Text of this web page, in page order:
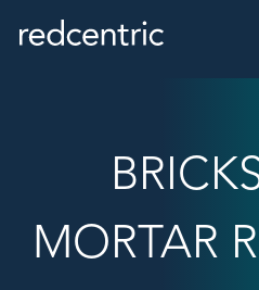
MORTAR